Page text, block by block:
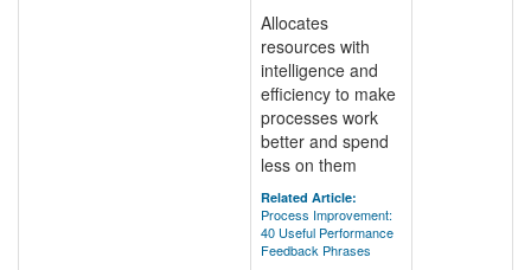
Allocates
resources with
intelligence and
efficiency to make
processes work
better and spend
less on them
Related Article:
Process Improvement:
40 Useful Performance
Feedback Phrases